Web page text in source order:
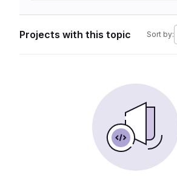
Projects with this topic Sort by: